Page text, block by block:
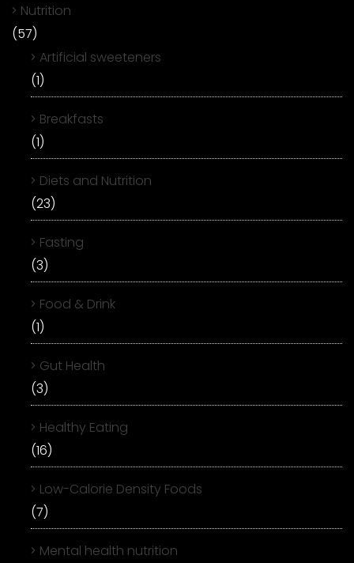
Nutrition
(57)
Artificial sweeteners
(1)
Breakfasts
(1)
Diets and Nutrition
(23)
Fasting
(3)
Food & Drink
(1)
Gut Health
(3)
Healthy Eating
(16)
Low-Calorie Density Foods
(7)
Mental health nutrition